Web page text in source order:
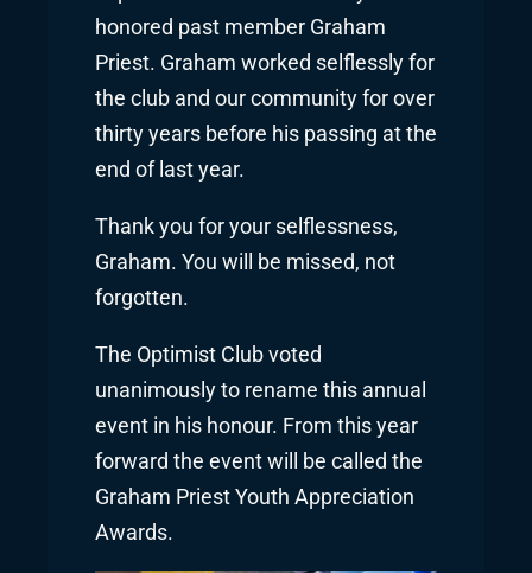
honored past member Graham
Priest. Graham worked selflessly for
the club and our community for over
thirty years before his passing at the
end of last year.
Thank you for your selflessness,
Graham. You will be missed, not
forgotten.
The Optimist Club voted
unanimously to rename this annual
event in his honour. From this year
forward the event will be called the
Graham Priest Youth Appreciation
Awards.